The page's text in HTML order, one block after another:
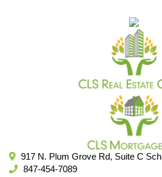
917 N. Plum Grove Rd, Suite C
847-454-7089